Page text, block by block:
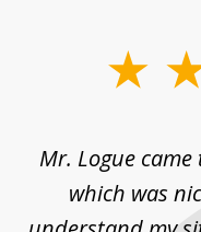
Mr. Logue
which was